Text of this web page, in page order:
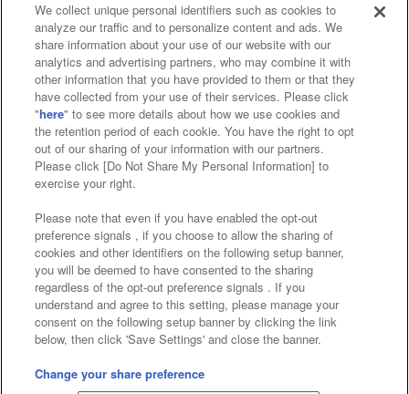
Affiliate Sustainability site policy privacy policy
Web accessibility policy and verification results
Together with our business partners
About the provision of food
Customer Harassment Response Policy
Frequently Asked Questions / Inquiries
©Bandai Namco Amusement Inc.
©Bandai Namco Amusement Lab Inc.
©Bandai Namco Experience Inc.
We collect unique personal identifiers such as cookies to
analyze our traffic and to personalize content and ads. We
share information about your use of our website with our
analytics and advertising partners, who may combine it with
other information that you have provided to them or that they
have collected from your use of their services. Please click
"here" to see more details about how we use cookies and
the retention period of each cookie. You have the right to opt
out of our sharing of your information with our partners.
Please click [Do Not Share My Personal Information] to
exercise your right.
Please note that even if you have enabled the opt-out
preference signals , if you choose to allow the sharing of
cookies and other identifiers on the following setup banner,
you will be deemed to have consented to the sharing
regardless of the opt-out preference signals . If you
understand and agree to this setting, please manage your
consent on the following setup banner by clicking the link
below, then click 'Save Settings' and close the banner.
Change your share preference